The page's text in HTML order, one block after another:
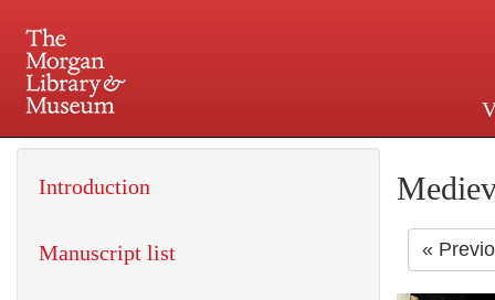
225 Madison Avenue at
«
Introduction
Manuscript list